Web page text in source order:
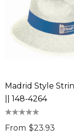
Reliever
Madrid Style
|| 148-4264
From $23.93